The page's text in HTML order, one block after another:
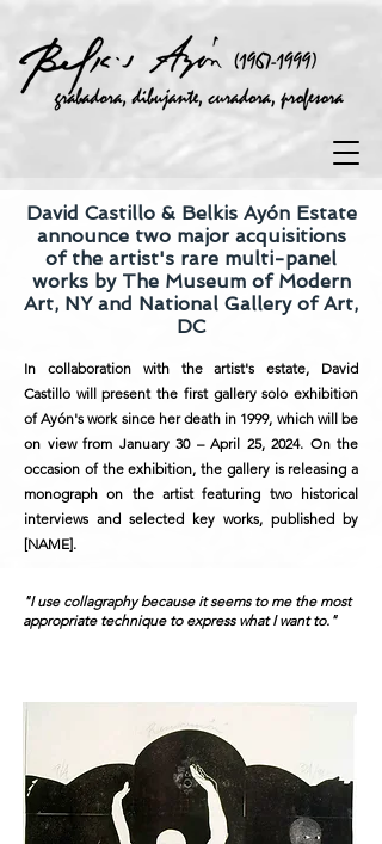
David Castillo & Belkis Ayón Estate
announce two major acquisitions
of the artist's rare multi-panel
works by The Museum of Modern
Art, NY and National Gallery of Art,
DC
In collaboration with the artist's estate, David
Castillo will present the first gallery solo exhibition
of Ayón's work since her death in 1999, which will be
on view from January 30 – April 25, 2024. On the
occasion of the exhibition, the gallery is releasing a
monograph on the artist featuring two historical
interviews and selected key works, published by
[NAME].
"I use collagraphy because it seems to me the most
appropriate technique to express what I want to."